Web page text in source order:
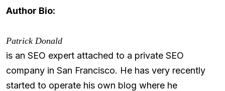
Author Bio:
Patrick Donald
is an SEO expert attached to a private SEO
company in San Francisco. He has very recently
started to operate his own blog where he